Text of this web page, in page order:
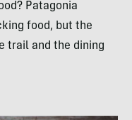
Patagonia
food, but the
trail and the dining